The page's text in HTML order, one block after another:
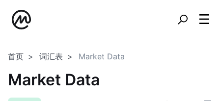
首页 词汇表 Market Data
Market Data